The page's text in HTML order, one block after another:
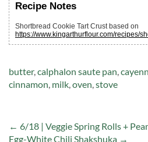
Recipe Notes
Shortbread Cookie Tart Crust based on
https://www.kingarthurflour.com/recipes/
Tags:
butter,calphalon saute pan,
cinnamon, milk,oven,stove
← 6/18 | Veggie Spring Rolls +
Egg-White Chili Shakshuka →